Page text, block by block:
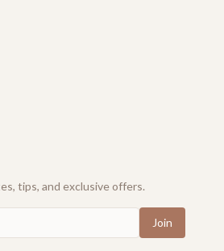
tips, and exclusive offers.
Join